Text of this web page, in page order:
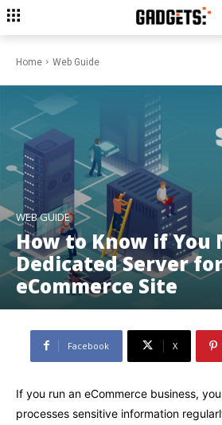
Home Web Guide
WEB GUIDE
How to Know if You
Dedicated Server
eCommerce Site
Facebook X
If you run an eCommerce business,
processes sensitive information